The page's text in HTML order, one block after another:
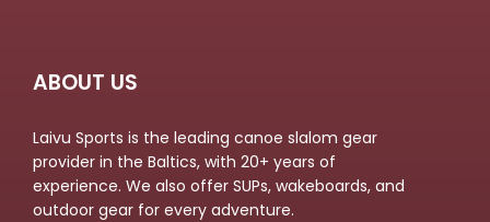
ABOUT US
Laivu Sports is the leading canoe slalom gear
provider in the Baltics, with 20+ years of
experience. We also offer SUPs, wakeboards, and
outdoor gear for every adventure.